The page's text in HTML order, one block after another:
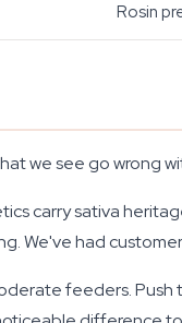
Rosin
we see go wrong
carry sativa
We've had
feeders.